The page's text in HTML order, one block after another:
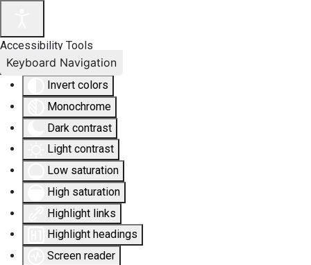
Accessibility Tools
Invert colors
Monochrome
Dark contrast
Light contrast
Low saturation
High saturation
Highlight links
Highlight headings
Screen reader
Keyboard Navigation